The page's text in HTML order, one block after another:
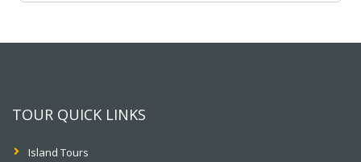
TOUR QUICK LINKS
Island Tours